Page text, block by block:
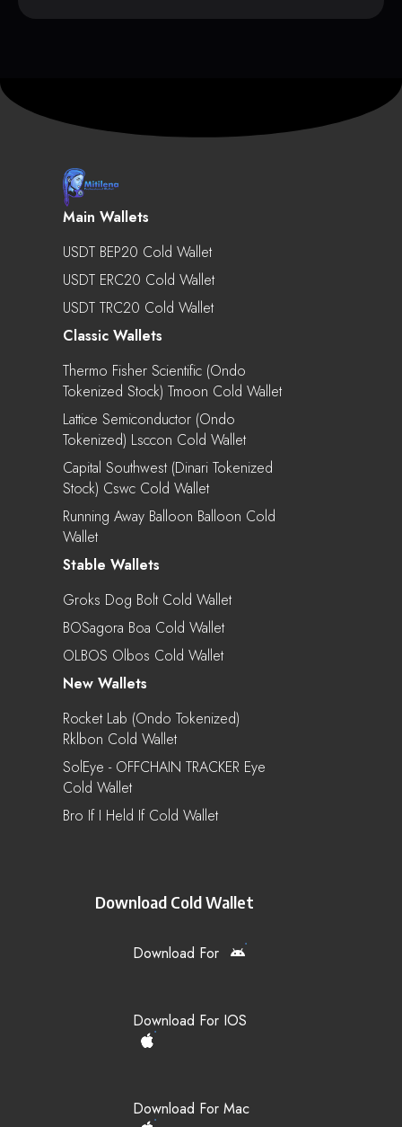
Main Wallets
USDT BEP20 Cold Wallet
USDT ERC20 Cold Wallet
USDT TRC20 Cold Wallet
Classic Wallets
Thermo Fisher Scientific (Ondo
Tokenized Stock) Tmoon Cold Wallet
Lattice Semiconductor (Ondo
Tokenized) Lsccon Cold Wallet
Capital Southwest (Dinari Tokenized
Stock) Cswc Cold Wallet
Running Away Balloon Balloon Cold
Wallet
Stable Wallets
Groks Dog Bolt Cold Wallet
BOSagora Boa Cold Wallet
OLBOS Olbos Cold Wallet
New Wallets
Rocket Lab (Ondo Tokenized)
Rklbon Cold Wallet
SolEye - OFFCHAIN TRACKER Eye
Cold Wallet
Bro If I Held If Cold Wallet
Download Cold Wallet
Download For
Download For IOS
Download For Mac